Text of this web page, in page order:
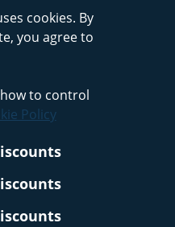
cookies. By
you agree to
to control
Policy